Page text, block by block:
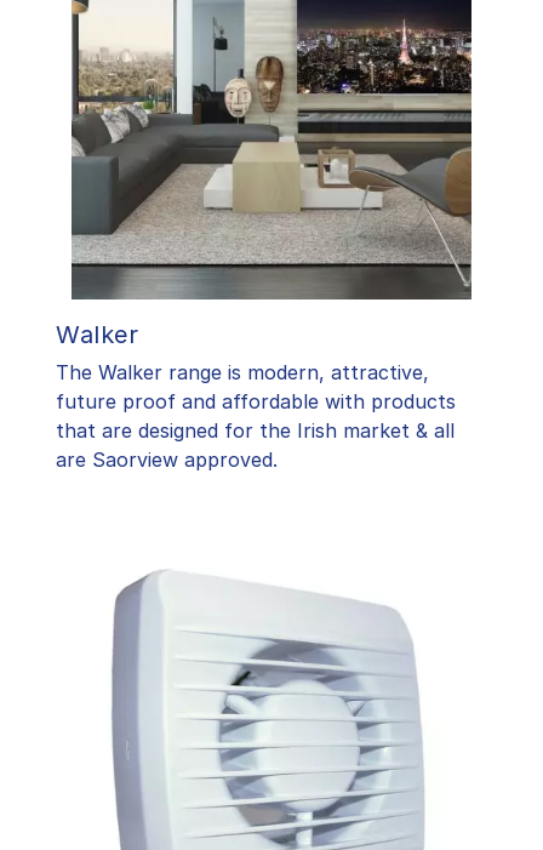
Walker
The Walker range is modern, attractive,
future proof and affordable with products
that are designed for the Irish market & all
are Saorview approved.